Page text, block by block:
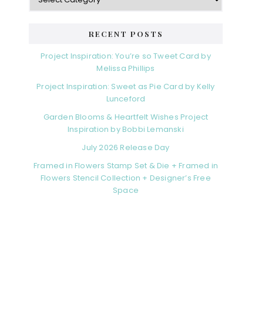
RECENT POSTS
Project Inspiration: You’re so Tweet Card by
Melissa Phillips
Project Inspiration: Sweet as Pie Card by Kelly
Lunceford
Garden Blooms & Heartfelt Wishes Project
Inspiration by Bobbi Lemanski
July 2026 Release Day
Framed in Flowers Stamp Set & Die + Framed in
Flowers Stencil Collection + Designer’s Free
Space